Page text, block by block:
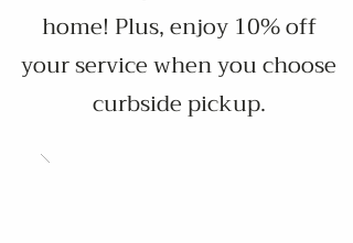
home! Plus, enjoy 10% off
your service when you choose
curbside pickup.​